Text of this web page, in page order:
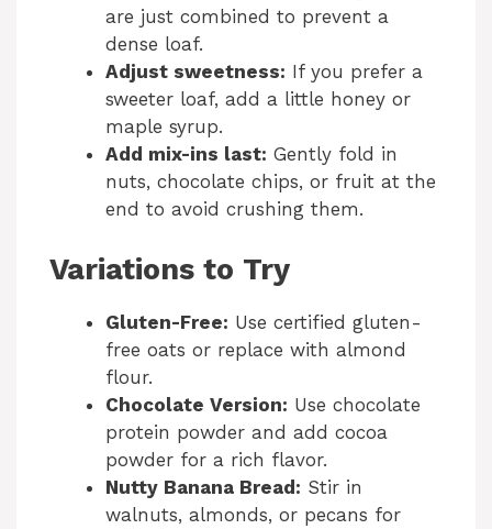
are just combined to prevent a
dense loaf.
Adjust sweetness: If you prefer a
sweeter loaf, add a little honey or
maple syrup.
Add mix-ins last: Gently fold in
nuts, chocolate chips, or fruit at the
end to avoid crushing them.
Variations to Try
Gluten-Free: Use certified gluten-
free oats or replace with almond
flour.
Chocolate Version: Use chocolate
protein powder and add cocoa
powder for a rich flavor.
Nutty Banana Bread: Stir in
walnuts, almonds, or pecans for